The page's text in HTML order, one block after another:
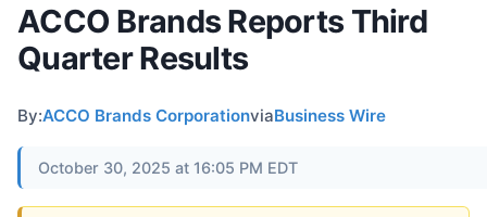
ACCO Brands Reports Third
Quarter Results
By:ACCO Brands CorporationviaBusiness Wire
October 30, 2025 at 16:05 PM EDT